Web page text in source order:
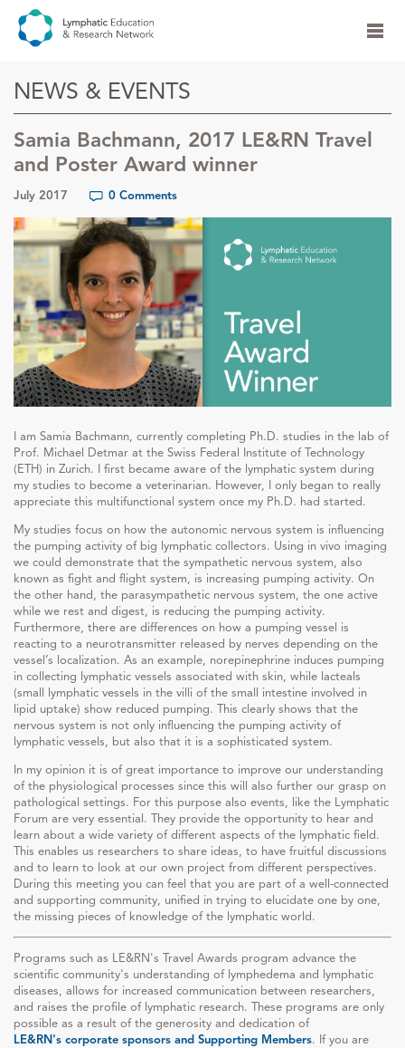
NEWS & EVENTS
Samia Bachmann, 2017 LE&RN Travel
and Poster Award winner
July 2017 0 Comments
I am Samia Bachmann, currently completing Ph.D. studies in the lab of
Prof. Michael Detmar at the Swiss Federal Institute of Technology
(ETH) in Zurich. I first became aware of the lymphatic system during
my studies to become a veterinarian. However, I only began to really
appreciate this multifunctional system once my Ph.D. had started.
My studies focus on how the autonomic nervous system is influencing
the pumping activity of big lymphatic collectors. Using in vivo imaging
we could demonstrate that the sympathetic nervous system, also
known as fight and flight system, is increasing pumping activity. On
the other hand, the parasympathetic nervous system, the one active
while we rest and digest, is reducing the pumping activity.
Furthermore, there are differences on how a pumping vessel is
reacting to a neurotransmitter released by nerves depending on the
vessel’s localization. As an example, norepinephrine induces pumping
in collecting lymphatic vessels associated with skin, while lacteals
(small lymphatic vessels in the villi of the small intestine involved in
lipid uptake) show reduced pumping. This clearly shows that the
nervous system is not only influencing the pumping activity of
lymphatic vessels, but also that it is a sophisticated system.
In my opinion it is of great importance to improve our understanding
of the physiological processes since this will also further our grasp on
pathological settings. For this purpose also events, like the Lymphatic
Forum are very essential. They provide the opportunity to hear and
learn about a wide variety of different aspects of the lymphatic field.
This enables us researchers to share ideas, to have fruitful discussions
and to learn to look at our own project from different perspectives.
During this meeting you can feel that you are part of a well-connected
and supporting community, unified in trying to elucidate one by one,
the missing pieces of knowledge of the lymphatic world.
Programs such as LE&RN's Travel Awards program advance the
scientific community's understanding of lymphedema and lymphatic
diseases, allows for increased communication between researchers,
and raises the profile of lymphatic research. These programs are only
possible as a result of the generosity and dedication of
LE&RN's corporate sponsors and Supporting Members. If you are